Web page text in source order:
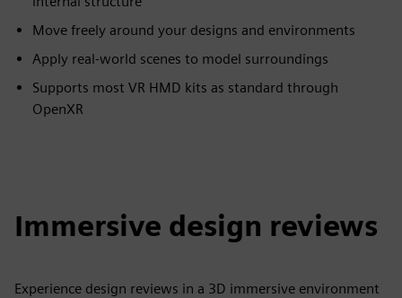
Move freely around your designs and environments
Apply real-world scenes to model surroundings
Supports most VR HMD kits as standard through
OpenXR
Immersive design reviews
Experience design reviews in a 3D immersive environment